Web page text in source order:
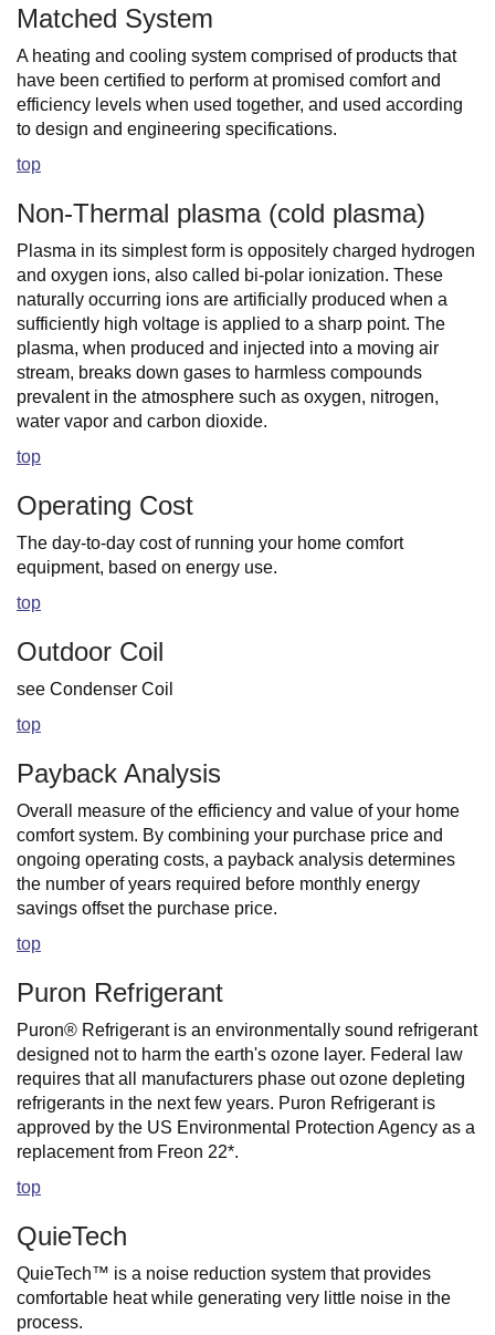
Matched System
A heating and cooling system comprised of products that
have been certified to perform at promised comfort and
efficiency levels when used together, and used according
to design and engineering specifications.
top
Non-Thermal plasma (cold plasma)
Plasma in its simplest form is oppositely charged hydrogen
and oxygen ions, also called bi-polar ionization. These
naturally occurring ions are artificially produced when a
sufficiently high voltage is applied to a sharp point. The
plasma, when produced and injected into a moving air
stream, breaks down gases to harmless compounds
prevalent in the atmosphere such as oxygen, nitrogen,
water vapor and carbon dioxide.
top
Operating Cost
The day-to-day cost of running your home comfort
equipment, based on energy use.
top
Outdoor Coil
see Condenser Coil
top
Payback Analysis
Overall measure of the efficiency and value of your home
comfort system. By combining your purchase price and
ongoing operating costs, a payback analysis determines
the number of years required before monthly energy
savings offset the purchase price.
top
Puron Refrigerant
Puron® Refrigerant is an environmentally sound refrigerant
designed not to harm the earth's ozone layer. Federal law
requires that all manufacturers phase out ozone depleting
refrigerants in the next few years. Puron Refrigerant is
approved by the US Environmental Protection Agency as a
replacement from Freon 22*.
top
QuieTech
QuieTech™ is a noise reduction system that provides
comfortable heat while generating very little noise in the
process.